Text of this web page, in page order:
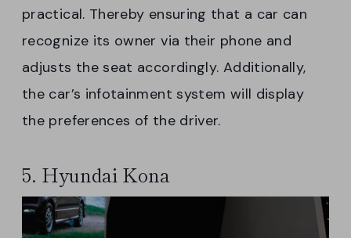
practical. Thereby ensuring that a car can
recognize its owner via their phone and
adjusts the seat accordingly. Additionally,
the car’s infotainment system will display
the preferences of the driver.
5. Hyundai Kona